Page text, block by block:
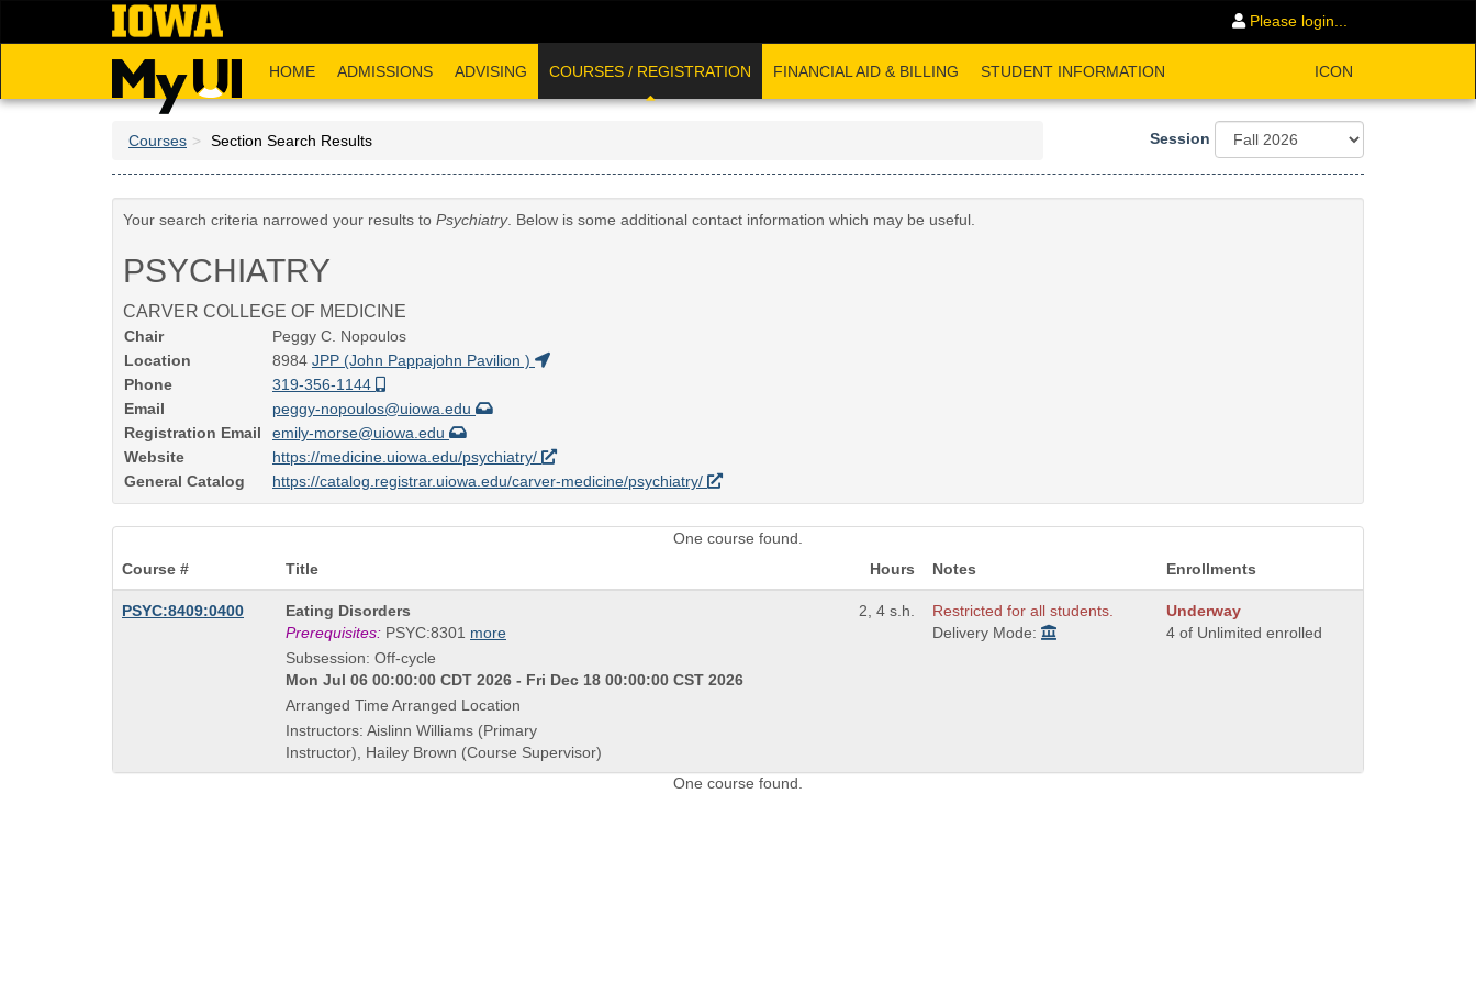
Please login...
HOME ADMISSIONS ADVISING COURSES / REGISTRATION FINANCIAL AID & BILLING STUDENT INFORMATION ICON
Courses Section Search Results Session
Your search criteria narrowed your results to Psychiatry. Below is some additional contact information which may be useful.
PSYCHIATRY
CARVER COLLEGE OF MEDICINE
Chair
Peggy C. Nopoulos
Location
8984 JPP (John Pappajohn Pavilion )
Phone
319-356-1144
Email
peggy-nopoulos@uiowa.edu
Registration Email
emily-morse@uiowa.edu
Website
https://medicine.uiowa.edu/psychiatry/
General Catalog
https://catalog.registrar.uiowa.edu/carver-medicine/psychiatry/
One course found.
Course #
Title Hours Notes Enrollments
PSYC:8409:0400
Course
Title
is
Eating Disorders
Prerequisites: PSYC:8301 more
Subsession: Off-cycle
Mon Jul 06 00:00:00 CDT 2026 - Fri Dec 18 00:00:00 CST 2026
Arranged Time Arranged Location
Instructors: Aislinn Williams (Primary
Instructor), Hailey Brown (Course Supervisor)
2, 4 s.h.
Restricted for all students.
Delivery Mode:
Underway
4 of Unlimited enrolled
One course found.